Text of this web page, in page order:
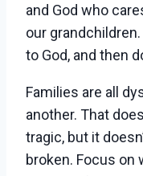
and God who
our
to God, and then
Families are all
another. That
tragic, but it
broken. Focus on